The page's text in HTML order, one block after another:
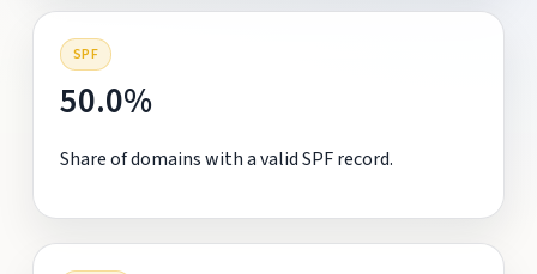
SPF
50.0%
Share of domains with a valid SPF record.